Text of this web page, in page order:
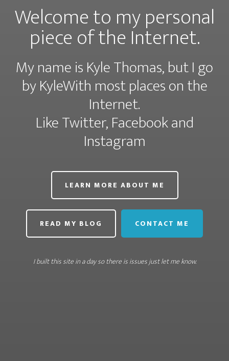
Welcome to my personal
piece of the Internet.
My name is Kyle Thomas, but I go
by KyleWith most places on the
Internet.
LikeTwitter,Facebookand
Instagram
LEARN MORE ABOUT ME
READ MY BLOG CONTACT ME
I built this site in a day so there is issues just let me know.